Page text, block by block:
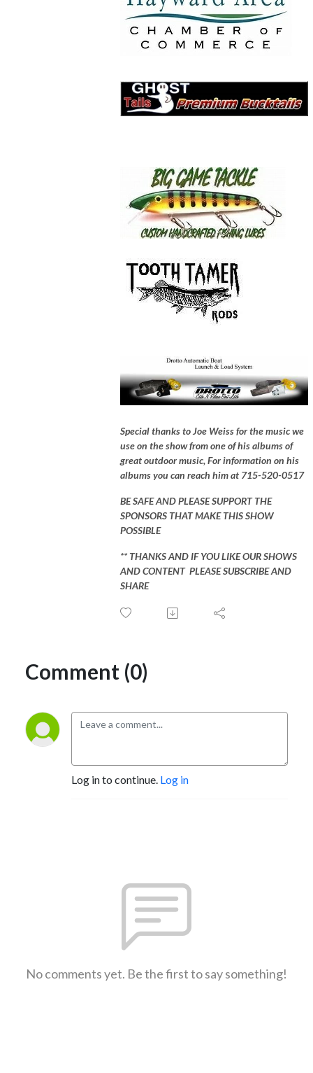
Special thanks to Joe Weiss for the music we
use on the show from one of his albums of
great outdoor music, For information on his
albums you can reach him at 715-520-0517
BE SAFE AND PLEASE SUPPORT THE
SPONSORS THAT MAKE THIS SHOW
POSSIBLE
** THANKS AND IF YOU LIKE OUR SHOWS
AND CONTENT PLEASE SUBSCRIBE AND
SHARE
Comment (0)
Log in to continue. Log in
No comments yet. Be the first to say something!